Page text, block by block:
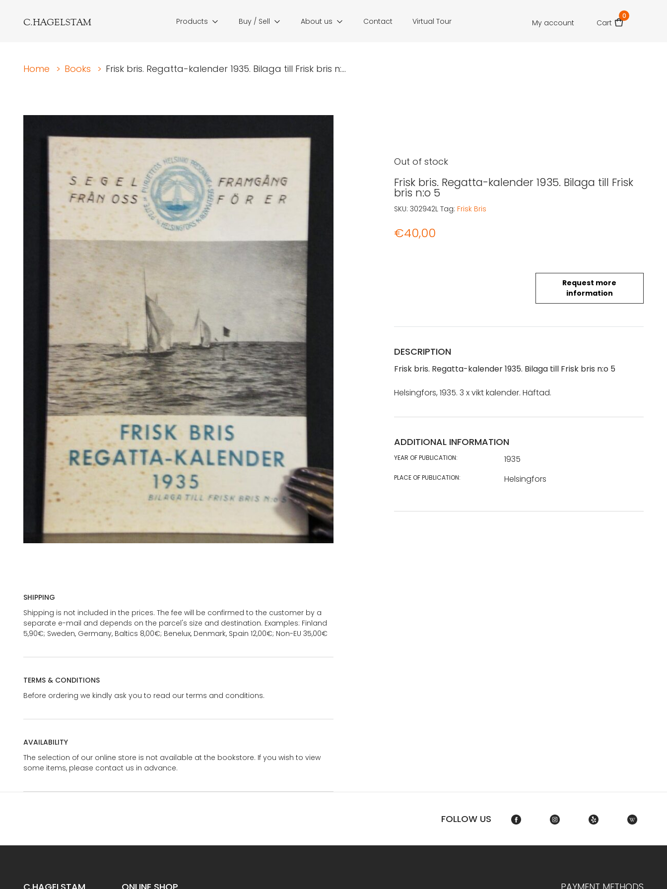
C.HAGELSTAM Products Buy / Sell About us Contact Virtual Tour My account Cart
0
Home > Books > Frisk bris. Regatta-kalender 1935. Bilaga till Frisk bris n:...
SHIPPING
Shipping is not included in the prices. The fee will be confirmed to the customer by a
separate e-mail and depends on the parcel's size and destination. Examples: Finland
5,90€; Sweden, Germany, Baltics 8,00€; Benelux, Denmark, Spain 12,00€; Non-EU 35,00€
TERMS & CONDITIONS
Before ordering we kindly ask you to read our terms and conditions.
AVAILABILITY
The selection of our online store is not available at the bookstore. If you wish to view
some items, please contact us in advance.
Frisk bris. Regatta-kalender 1935. Bilaga till Frisk
bris n:o 5
€40,00
Request more
information
Out of stock
SKU: 302942L Tag: Frisk Bris
DESCRIPTION
Frisk bris. Regatta-kalender 1935. Bilaga till Frisk bris n:o 5
Helsingfors, 1935. 3 x vikt kalender. Häftad.
ADDITIONAL INFORMATION
YEAR OF PUBLICATION: 1935
PLACE OF PUBLICATION: Helsingfors
FOLLOW US